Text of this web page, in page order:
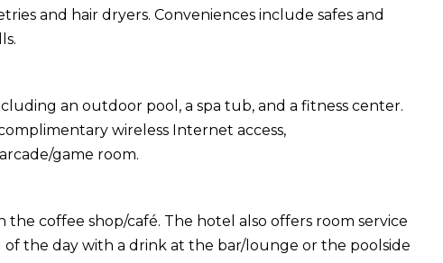
and hair dryers. Conveniences include safes and
an outdoor pool, a spa tub, and a fitness center.
wireless Internet access,
game room.
the coffee shop/café. The hotel also offers room service
the day with a drink at the bar/lounge or the poolside